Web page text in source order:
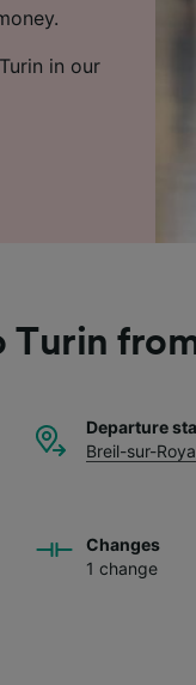
in our
Turin
Departure
Breil-sur-Roya
Changes
1 change